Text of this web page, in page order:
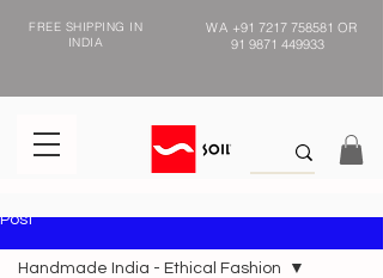
FREE SHIPPING IN
INDIA
WA +91 7217 758581 OR
91 9871 449933
Post
Handmade India - Ethical Fashion